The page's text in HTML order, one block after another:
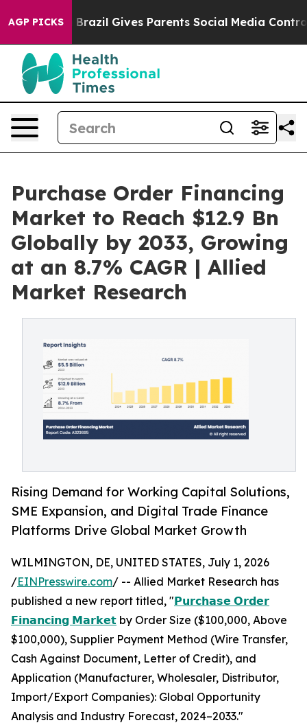
AGP PICKS
Brazil Gives Parents Social Media Controls for
Purchase Order Financing
Market to Reach $12.9 Bn
Globally by 2033, Growing
at an 8.7% CAGR | Allied
Market Research
Rising Demand for Working Capital Solutions,
SME Expansion, and Digital Trade Finance
Platforms Drive Global Market Growth
WILMINGTON, DE, UNITED STATES, July 1, 2026
/EINPresswire.com/ -- Allied Market Research has
published a new report titled, "𝗣𝘂𝗿𝗰𝗵𝗮𝘀𝗲 𝗢𝗿𝗱𝗲𝗿
𝗙𝗶𝗻𝗮𝗻𝗰𝗶𝗻𝗴 𝗠𝗮𝗿𝗸𝗲𝘁 by Order Size ($100,000, Above
$100,000), Supplier Payment Method (Wire Transfer,
Cash Against Document, Letter of Credit), and
Application (Manufacturer, Wholesaler, Distributor,
Import/Export Companies): Global Opportunity
Analysis and Industry Forecast, 2024–2033."